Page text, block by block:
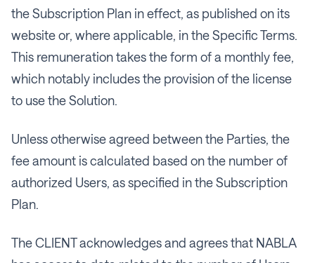
the Subscription Plan in effect, as published on its
website or, where applicable, in the Specific Terms.
This remuneration takes the form of a monthly fee,
which notably includes the provision of the license
to use the Solution.
Unless otherwise agreed between the Parties, the
fee amount is calculated based on the number of
authorized Users, as specified in the Subscription
Plan.
The CLIENT acknowledges and agrees that NABLA